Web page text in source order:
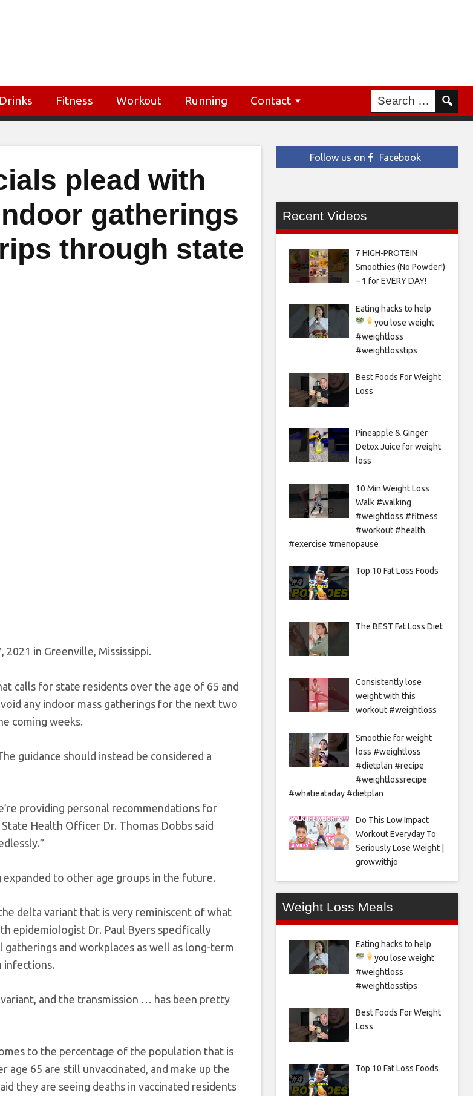
Drinks Fitness Workout Running Contact
plead with
gatherings
through state
in Greenville, Mississippi.
calls for state residents over the age of 65 and
any indoor mass gatherings for the next two
coming weeks.
guidance should instead be considered a
providing personal recommendations for
Health Officer Dr. Thomas Dobbs said
expanded to other age groups in the future.
delta variant that is very reminiscent of what
epidemiologist Dr. Paul Byers specifically
and workplaces as well as long-term
infections.
and the transmission … has been pretty
to the percentage of the population that is
65 are still unvaccinated, and make up the
they are seeing deaths in vaccinated residents
Follow us on Facebook
Recent Videos
7 HIGH-PROTEIN
Smoothies (No Powder!)
– 1 for EVERY DAY!
Eating hacks to help
you lose weight
#weightloss
#weightlosstips
Best Foods For Weight
Loss
Pineapple & Ginger
Detox Juice for weight
loss
10 Min Weight Loss
Walk #walking
#weightloss #fitness
#workout #health
#exercise #menopause
Top 10 Fat Loss Foods
The BEST Fat Loss Diet
Consistently lose
weight with this
workout #weightloss
Smoothie for weight
loss #weightloss
#dietplan #recipe
#weightlossrecipe
#whatieataday #dietplan
Do This Low Impact
Workout Everyday To
Seriously Lose Weight |
growwithjo
Weight Loss Meals
Eating hacks to help
you lose weight
#weightloss
#weightlosstips
Best Foods For Weight
Loss
Top 10 Fat Loss Foods